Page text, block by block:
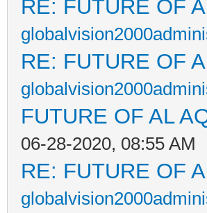
RE: FUTURE OF
RE: FUTURE OF
FUTURE OF AL
06-28-2020, 08:55 AM
RE: FUTURE OF